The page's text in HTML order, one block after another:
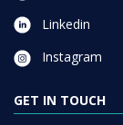
Linkedin
Instagram
GET IN TOUCH